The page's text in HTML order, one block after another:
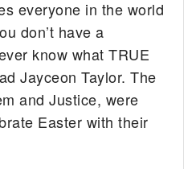
everyone in the world
don’t have a
know what TRUE
Jayceon Taylor. The
and Justice, were
Easter with their